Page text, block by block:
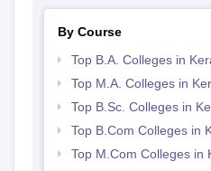
By Course
Top B.A. Colleges in
Top M.A. Colleges in
Top B.Sc. Colleges in
Top B.Com Colleges in
Top M.Com Colleges in